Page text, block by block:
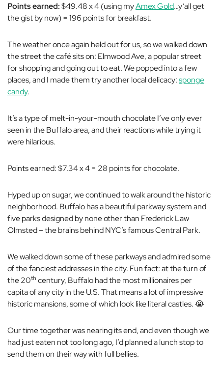
Points earned:$49.48 x 4 (using myAmex Gold…y’all get
the gist by now) = 196 points for breakfast.
The weather once again held out for us, so we walked down
the street the café sits on: Elmwood Ave, a popular street
for shopping and going out to eat. We popped into a few
places, and I made them try another local delicacy:sponge
candy.
It’s a type of melt-in-your-mouth chocolate I’ve only ever
seen in the Buffalo area, and their reactions while trying it
were hilarious.
Points earned: $7.34 x 4 = 28 points for chocolate.
Hyped up on sugar, we continued to walk around the historic
neighborhood. Buffalo has a beautiful parkway system and
five parks designed by none other than Frederick Law
Olmsted – the brains behind NYC’s famous Central Park.
We walked down some of these parkways and admired some
of the fanciest addresses in the city. Fun fact: at the turn of
the 20th century, Buffalo had the most millionaires per
capita of any city in the U.S. That means a lot of impressive
historic mansions, some of which look like literal castles. 😭
Our time together was nearing its end, and even though we
had just eaten not too long ago, I’d planned a lunch stop to
send them on their way with full bellies.